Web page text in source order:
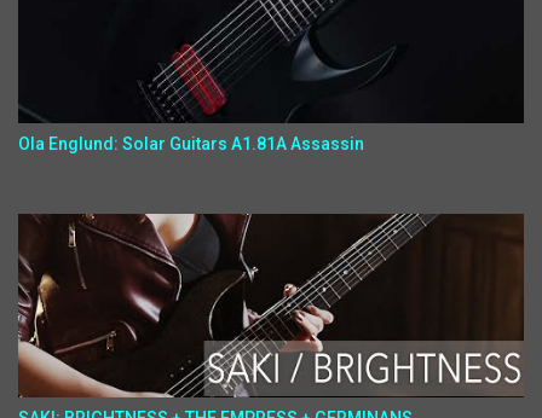
Ola Englund: Solar Guitars A1.81A Assassin